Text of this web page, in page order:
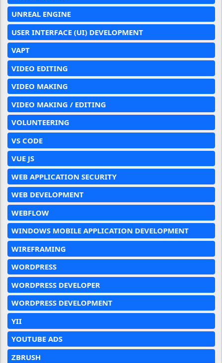
UNREAL ENGINE
USER INTERFACE (UI) DEVELOPMENT
VAPT
VIDEO EDITING
VIDEO MAKING
VIDEO MAKING / EDITING
VOLUNTEERING
VS CODE
VUE JS
WEB APPLICATION SECURITY
WEB DEVELOPMENT
WEBFLOW
WINDOWS MOBILE APPLICATION DEVELOPMENT
WIREFRAMING
WORDPRESS
WORDPRESS DEVELOPER
WORDPRESS DEVELOPMENT
YII
YOUTUBE ADS
ZBRUSH